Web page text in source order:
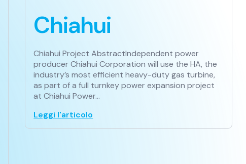
Chiahui
Chiahui Project AbstractIndependent power
producer Chiahui Corporation will use the HA, the
industry’s most efficient heavy-duty gas turbine,
as part of a full turnkey power expansion project
at Chiahui Power…
Leggi l'articolo